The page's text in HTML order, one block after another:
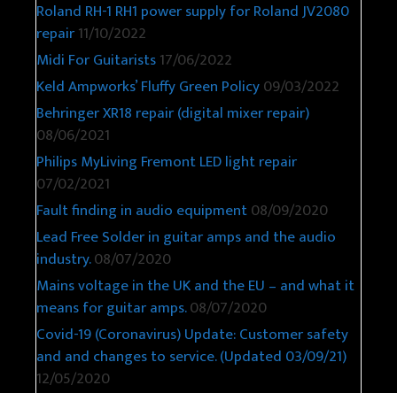
Roland RH-1 RH1 power supply for Roland JV2080
repair11/10/2022
Midi For Guitarists17/06/2022
Keld Ampworks’ Fluffy Green Policy09/03/2022
Behringer XR18 repair (digital mixer repair)
08/06/2021
Philips MyLiving Fremont LED light repair
07/02/2021
Fault finding in audio equipment08/09/2020
Lead Free Solder in guitar amps and the audio
industry.08/07/2020
Mains voltage in the UK and the EU – and what it
means for guitar amps.08/07/2020
Covid-19 (Coronavirus) Update: Customer safety
and and changes to service. (Updated 03/09/21)
12/05/2020